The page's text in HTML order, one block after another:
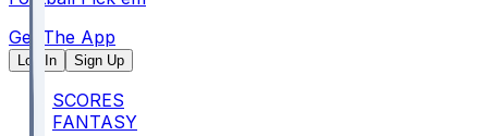
Get The App
Log In Sign Up
SCORES
FANTASY